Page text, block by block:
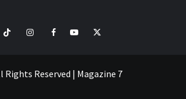
TikTokInstagramFacebookYoutubeTwitter
Reserved | Magazine 7